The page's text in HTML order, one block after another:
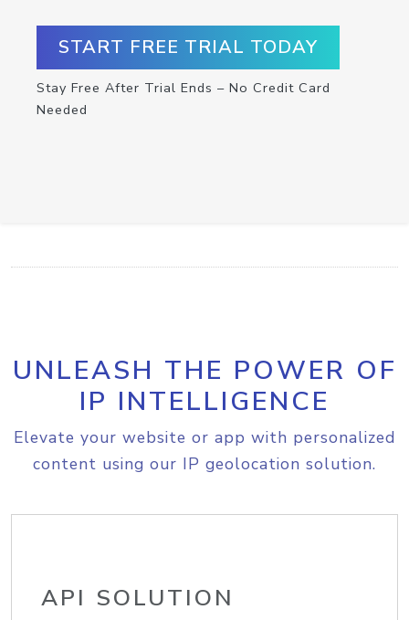
START FREE TRIAL TODAY
Stay Free After Trial Ends – No Credit Card
Needed
UNLEASH THE POWER OF
IP INTELLIGENCE
Elevate your website or app with personalized
content using our IP geolocation solution.
API SOLUTION